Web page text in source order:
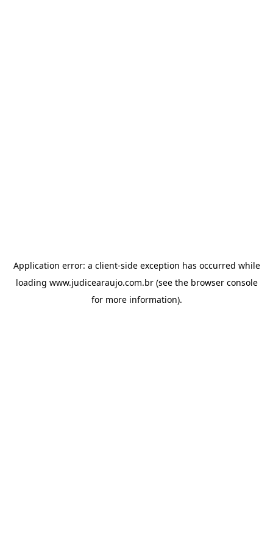
Application error: a client-side exception has occurred while
loading www.judicearaujo.com.br(see the browser console
for more information).